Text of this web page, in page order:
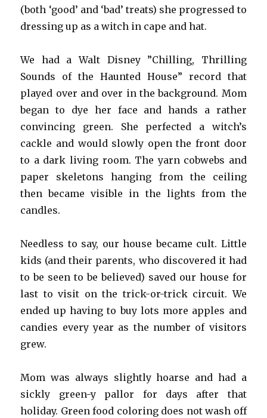
(both ‘good’ and ‘bad’ treats) she progressed to
dressing up as a witch in cape and hat.
We had a Walt Disney ”Chilling, Thrilling
Sounds of the Haunted House” record that
played over and over in the background. Mom
began to dye her face and hands a rather
convincing green. She perfected a witch’s
cackle and would slowly open the front door
to a dark living room. The yarn cobwebs and
paper skeletons hanging from the ceiling
then became visible in the lights from the
candles.
Needless to say, our house became cult. Little
kids (and their parents, who discovered it had
to be seen to be believed) saved our house for
last to visit on the trick-or-trick circuit. We
ended up having to buy lots more apples and
candies every year as the number of visitors
grew.
Mom was always slightly hoarse and had a
sickly green-y pallor for days after that
holiday. Green food coloring does not wash off